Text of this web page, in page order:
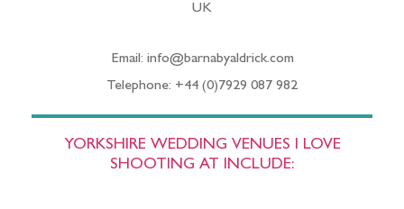
UK
Email: info@barnabyaldrick.com
Telephone: +44 (0)7929 087 982
YORKSHIRE WEDDING VENUES I LOVE
SHOOTING AT INCLUDE: